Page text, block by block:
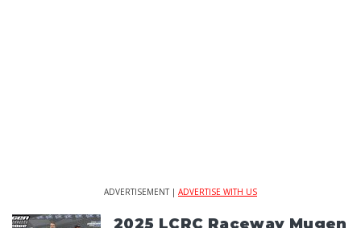
ADVERTISEMENT | ADVERTISE WITH US
2025 LCRC Raceway Mugen